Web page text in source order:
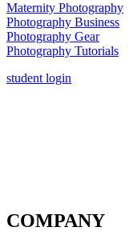
Maternity Photography
Photography Business
Photography Gear
Photography Tutorials
student login
COMPANY